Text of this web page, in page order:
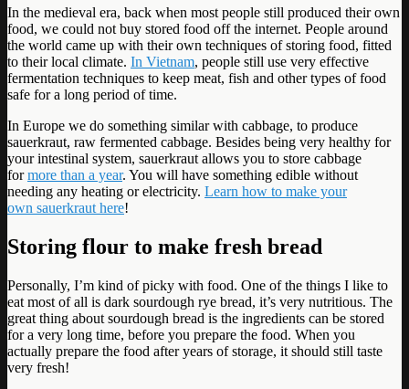
In the medieval era, back when most people still produced their own
food, we could not buy stored food off the internet. People around
the world came up with their own techniques of storing food, fitted
to their local climate. In Vietnam, people still use very effective
fermentation techniques to keep meat, fish and other types of food
safe for a long period of time.
In Europe we do something similar with cabbage, to produce
sauerkraut, raw fermented cabbage. Besides being very healthy for
your intestinal system, sauerkraut allows you to store cabbage
formore than a year. You will have something edible without
needing any heating or electricity. Learn how to make your
own sauerkraut here!
Storing flour to make fresh bread
Personally, I’m kind of picky with food. One of the things I like to
eat most of all is dark sourdough rye bread, it’s very nutritious. The
great thing about sourdough bread is the ingredients can be stored
for a very long time, before you prepare the food. When you
actually prepare the food after years of storage, it should still taste
very fresh!